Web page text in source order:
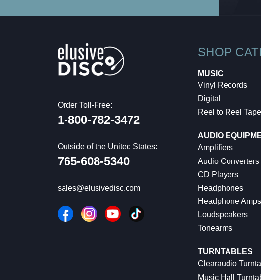
Order Toll-Free:
1-800-782-3472
Outside of the United States:
765-608-5340
sales@elusivedisc.com
SHOP
MUSIC
Vinyl Records
Digital
Reel to Reel Tape
AUDIO
Amplifiers
Audio Converters
CD Players
Headphones
Headphone Amps
Loudspeakers
Tonearms
TURNTABLES
Clearaudio
Music Hall